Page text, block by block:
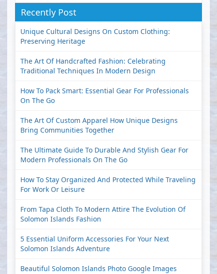
Recently Post
Unique Cultural Designs On Custom Clothing:
Preserving Heritage
The Art Of Handcrafted Fashion: Celebrating
Traditional Techniques In Modern Design
How To Pack Smart: Essential Gear For Professionals
On The Go
The Art Of Custom Apparel How Unique Designs
Bring Communities Together
The Ultimate Guide To Durable And Stylish Gear For
Modern Professionals On The Go
How To Stay Organized And Protected While Traveling
For Work Or Leisure
From Tapa Cloth To Modern Attire The Evolution Of
Solomon Islands Fashion
5 Essential Uniform Accessories For Your Next
Solomon Islands Adventure
Beautiful Solomon Islands Photo Google Images